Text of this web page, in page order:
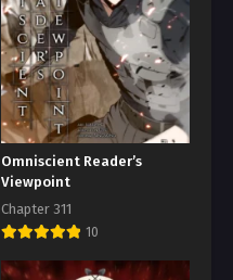
Omniscient Reader’s
Viewpoint
Chapter 311
10